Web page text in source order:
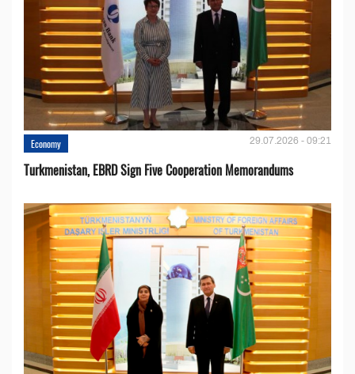
Economy 29.07.2026 - 09:21
Turkmenistan, EBRD Sign Five Cooperation Memorandums